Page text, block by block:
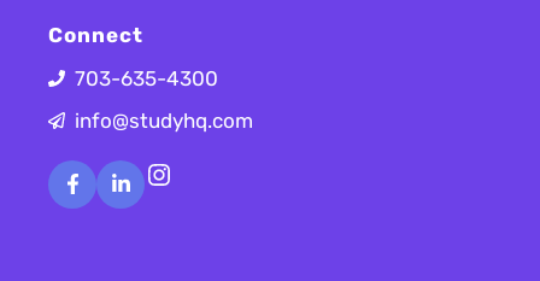
Connect
703-635-4300
info@studyhq.com
Instagram